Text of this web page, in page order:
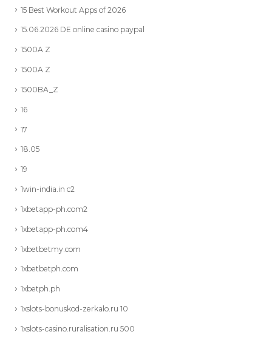
15 Best Workout Apps of 2026
15.06.2026 DE online casino paypal
1500A Z
1500A Z
1500BA_Z
16
17
18.05
19
1win-india.in c2
1xbetapp-ph.com2
1xbetapp-ph.com4
1xbetbetmy.com
1xbetbetph.com
1xbetph.ph
1xslots-bonuskod-zerkalo.ru 10
1xslots-casino.ruralisation.ru 500